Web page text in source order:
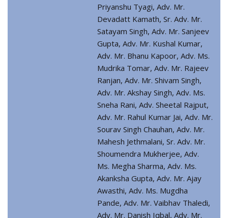
Priyanshu Tyagi, Adv. Mr.
Devadatt Kamath, Sr. Adv. Mr.
Satayam Singh, Adv. Mr. Sanjeev
Gupta, Adv. Mr. Kushal Kumar,
Adv. Mr. Bhanu Kapoor, Adv. Ms.
Mudrika Tomar, Adv. Mr. Rajeev
Ranjan, Adv. Mr. Shivam Singh,
Adv. Mr. Akshay Singh, Adv. Ms.
Sneha Rani, Adv. Sheetal Rajput,
Adv. Mr. Rahul Kumar Jai, Adv. Mr.
Sourav Singh Chauhan, Adv. Mr.
Mahesh Jethmalani, Sr. Adv. Mr.
Shoumendra Mukherjee, Adv.
Ms. Megha Sharma, Adv. Ms.
Akanksha Gupta, Adv. Mr. Ajay
Awasthi, Adv. Ms. Mugdha
Pande, Adv. Mr. Vaibhav Thaledi,
Adv. Mr. Danish Iqbal, Adv. Mr.